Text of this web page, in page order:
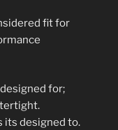
fit for
for;
its designed to.